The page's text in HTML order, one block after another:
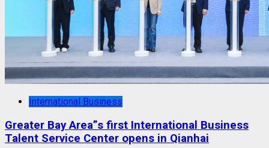
International Business
Greater Bay Area”s first International Business
Talent Service Center opens in Qianhai